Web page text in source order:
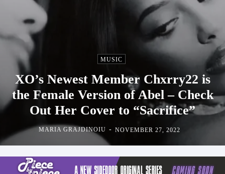
MUSIC
XO’s Newest Member Chxrry22 is
the Female Version of Abel – Check
Out Her Cover to “Sacrifice”
MARIA GRAJDINOIU - NOVEMBER 27, 2022